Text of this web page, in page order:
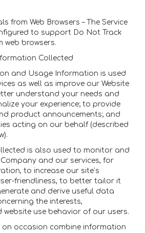
from Web Browsers – The Service
to support Do Not Track
web browsers.
Collected
and Usage Information is used
as well as improve our Website
understand your needs and
your experience; to provide
product announcements; and
acting on our behalf (described
is also used to monitor and
and our services, for
to increase our site’s
friendliness, to better tailor it
and derive useful data
the interests,
use behavior of our users.
on occasion combine information